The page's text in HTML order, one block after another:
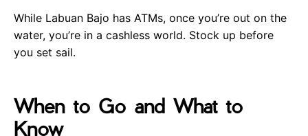
While Labuan Bajo has ATMs, once you’re out on the
water, you’re in a cashless world. Stock up before
you set sail.
When to Go and What to
Know